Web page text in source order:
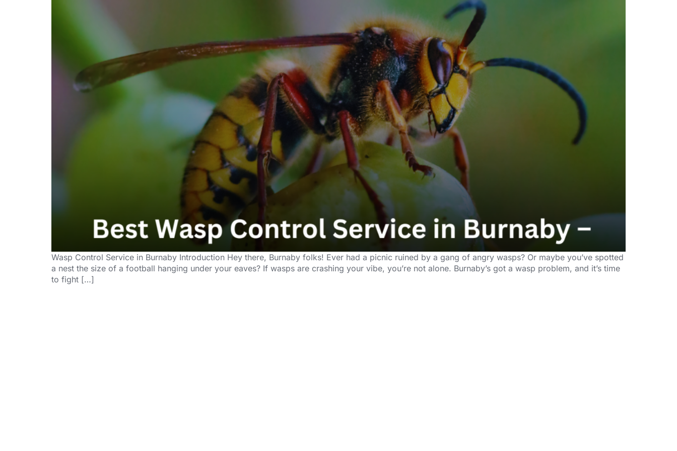
Wasp Control Service in Burnaby Introduction Hey there, Burnaby folks! Ever had a picnic ruined by a gang of angry wasps? Or maybe you’ve spotted
a nest the size of a football hanging under your eaves? If wasps are crashing your vibe, you’re not alone. Burnaby’s got a wasp problem, and it’s time
to fight […]